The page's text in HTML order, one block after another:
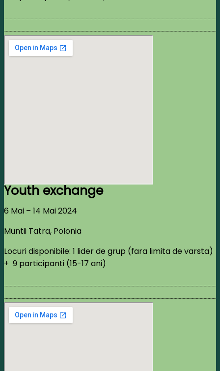
Youth exchange
6 Mai – 14 Mai 2024
Muntii Tatra, Polonia
Locuri disponibile: 1 lider de grup (fara limita de varsta)
+ 9 participanti (15-17 ani)